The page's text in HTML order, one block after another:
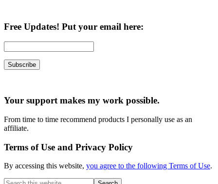
Free Updates! Put your email here:
Your support makes my work possible.
From time to time recommend products I personally use as an
affiliate.
Terms of Use and Privacy Policy
By accessing this website, you agree to the following Terms of Use.
Search